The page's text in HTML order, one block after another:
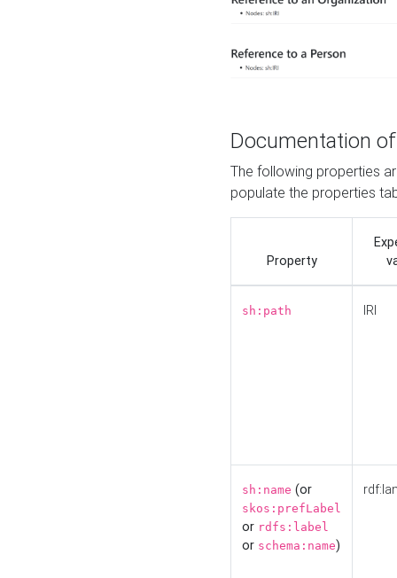
Documentation
The following properties
populate the properties
Property
sh:path IRI
sh:name (or
skos:prefLabel
or rdfs:label
or schema:name)